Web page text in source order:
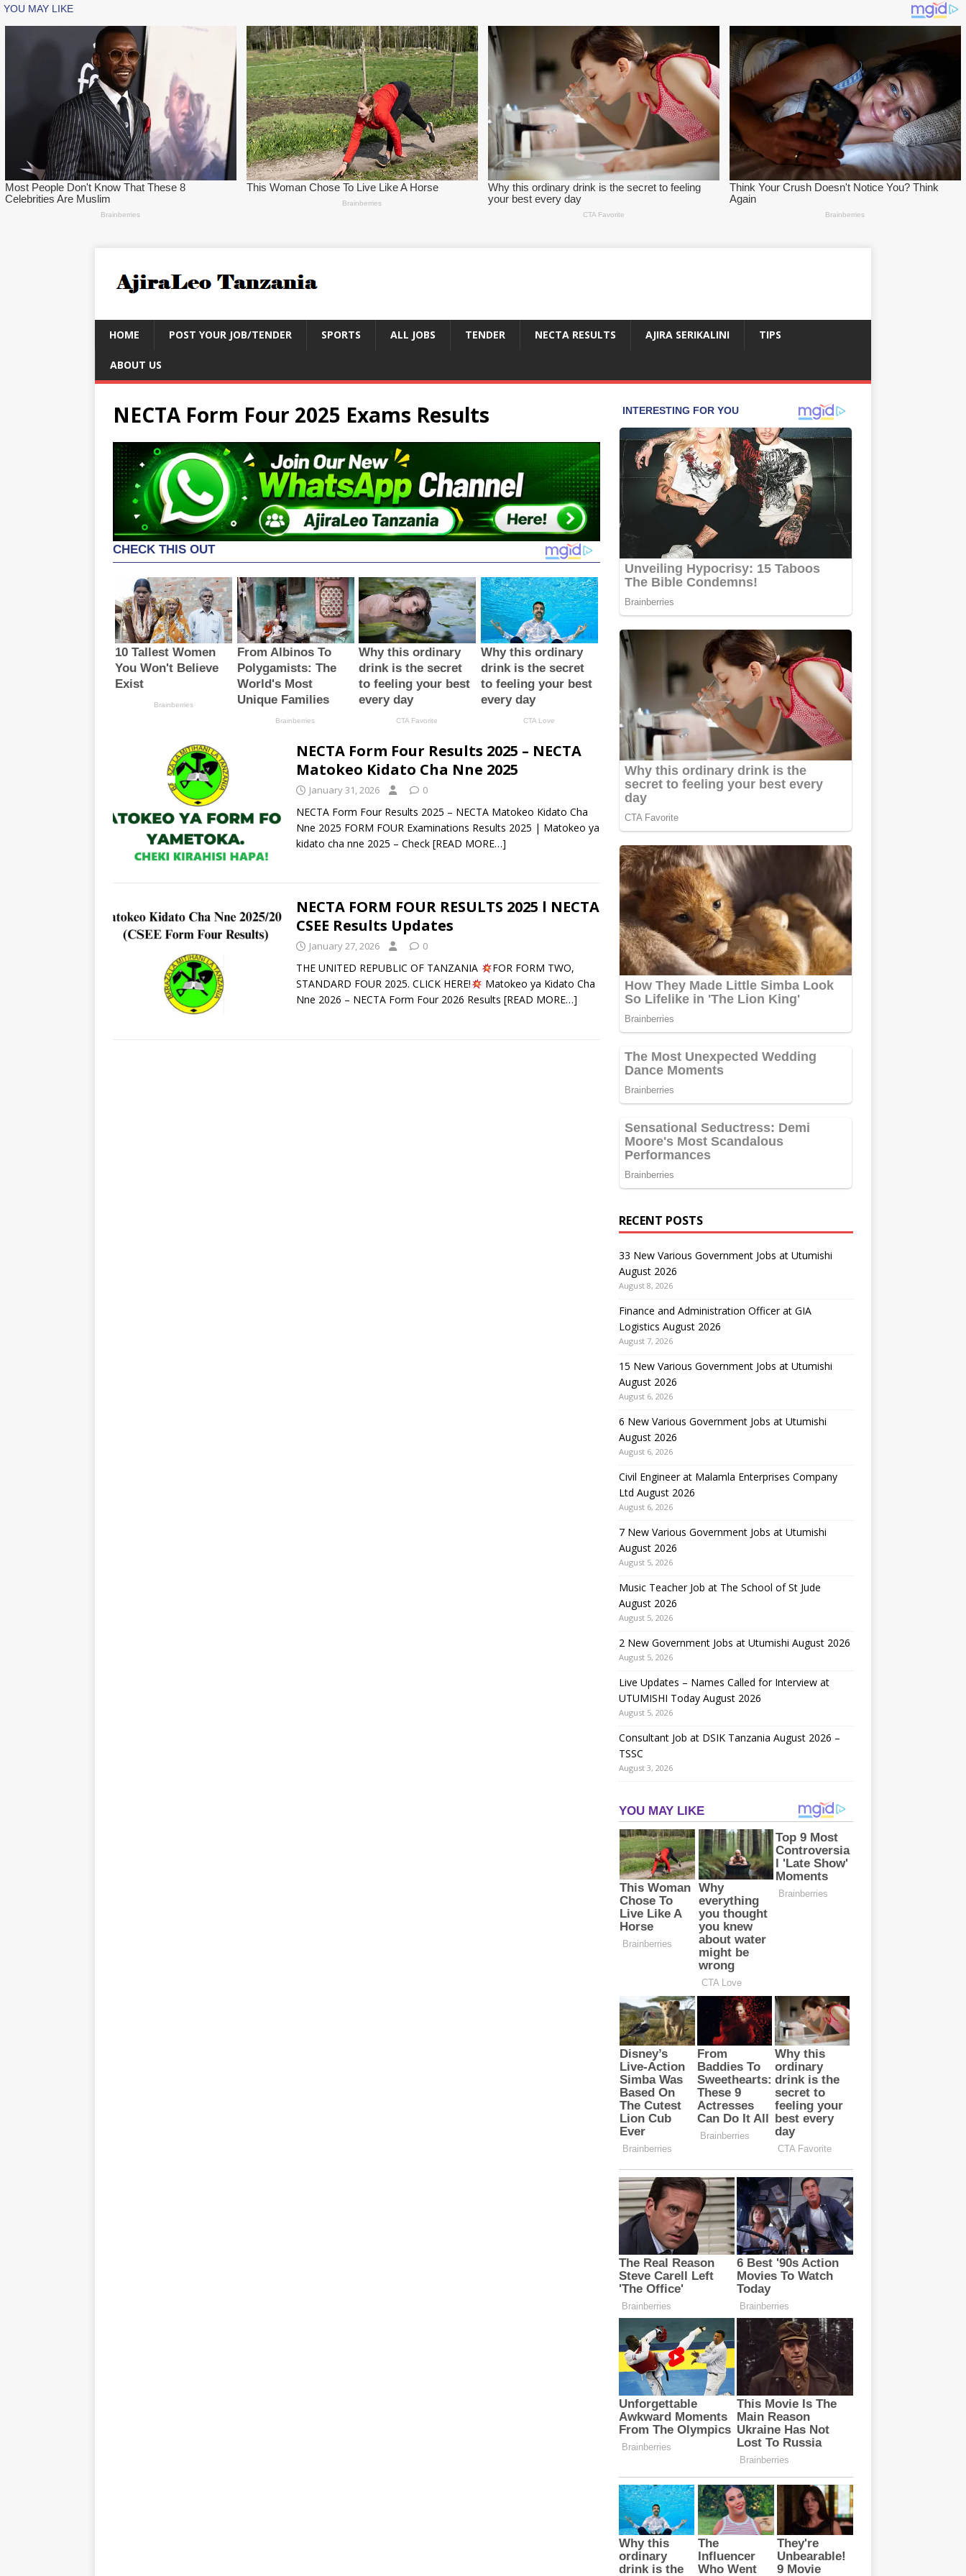
HOME POST YOUR JOB/TENDER SPORTS ALL JOBS TENDER NECTA RESULTS AJIRA SERIKALINI TIPS
ABOUT US
NECTA Form Four 2025 Exams Results
NECTA Form Four Results 2025 – NECTA
Matokeo Kidato Cha Nne 2025
January 31, 2026 0
NECTA Form Four Results 2025 – NECTA Matokeo Kidato Cha
Nne 2025 FORM FOUR Examinations Results 2025 | Matokeo ya
kidato cha nne 2025 – Check [READ MORE…]
NECTA FORM FOUR RESULTS 2025 l NECTA
CSEE Results Updates
January 27, 2026 0
THE UNITED REPUBLIC OF TANZANIA
FOR FORM TWO,
STANDARD FOUR 2025. CLICK HERE!
Matokeo ya Kidato Cha
Nne 2026 – NECTA Form Four 2026 Results [READ MORE…]
RECENT POSTS
33 New Various Government Jobs at Utumishi
August 2026
August 8, 2026
Finance and Administration Officer at GIA
Logistics August 2026
August 7, 2026
15 New Various Government Jobs at Utumishi
August 2026
August 6, 2026
6 New Various Government Jobs at Utumishi
August 2026
August 6, 2026
Civil Engineer at Malamla Enterprises Company
Ltd August 2026
August 6, 2026
7 New Various Government Jobs at Utumishi
August 2026
August 5, 2026
Music Teacher Job at The School of St Jude
August 2026
August 5, 2026
2 New Government Jobs at Utumishi August 2026
August 5, 2026
Live Updates – Names Called for Interview at
UTUMISHI Today August 2026
August 5, 2026
Consultant Job at DSIK Tanzania August 2026 –
TSSC
August 3, 2026